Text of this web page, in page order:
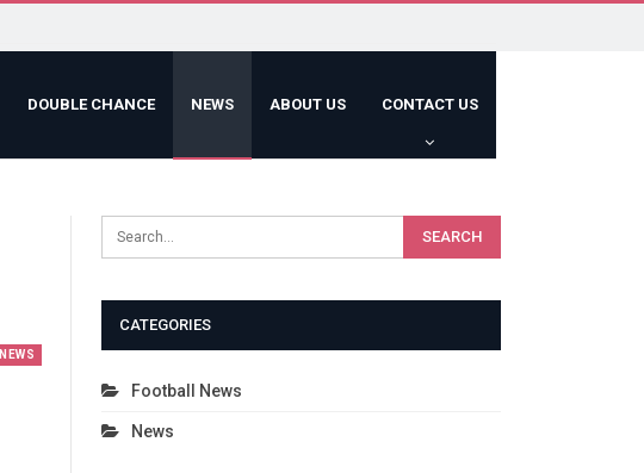
DOUBLE CHANCE NEWS ABOUT US CONTACT US
NEWS
CATEGORIES
Football News
News